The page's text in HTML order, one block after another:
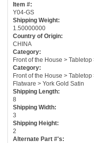
Item #:
Y04-GS
Shipping Weight:
1.50000000
Country of Origin:
CHINA
Category:
Front of the House >
Category:
Front of the House >
Flatware > York Gold Satin
Shipping Length:
8
Shipping Width:
3
Shipping Height:
2
Alternate Part #'s: